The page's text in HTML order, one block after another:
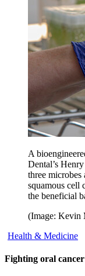
A
Dental’s
three microbes
squamous cell
the beneficial
(Image: Kevin
Health & Medicine
Fighting oral